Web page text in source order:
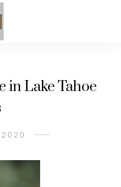
in Lake Tahoe
2020